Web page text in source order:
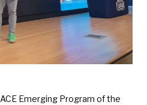
Emerging Program of the